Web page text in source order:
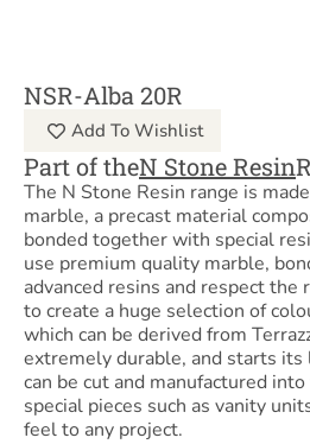
NSR-Alba 20R
Add To Wishlist
Part of theN Stone Resin
The N Stone Resin range is
marble, a precast material
bonded together with special
use premium quality marble,
advanced resins and respect
to create a huge selection of
which can be derived from
extremely durable, and starts its
can be cut and manufactured
special pieces such as vanity
feel to any project.